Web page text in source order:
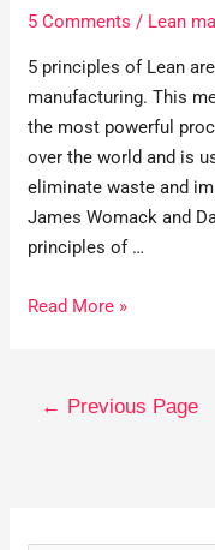
5 Comments / Lean
5 principles of Lean
manufacturing. This
the most powerful
over the world and is
eliminate waste and
James Womack and
principles of …
Read More »
← Previous Page